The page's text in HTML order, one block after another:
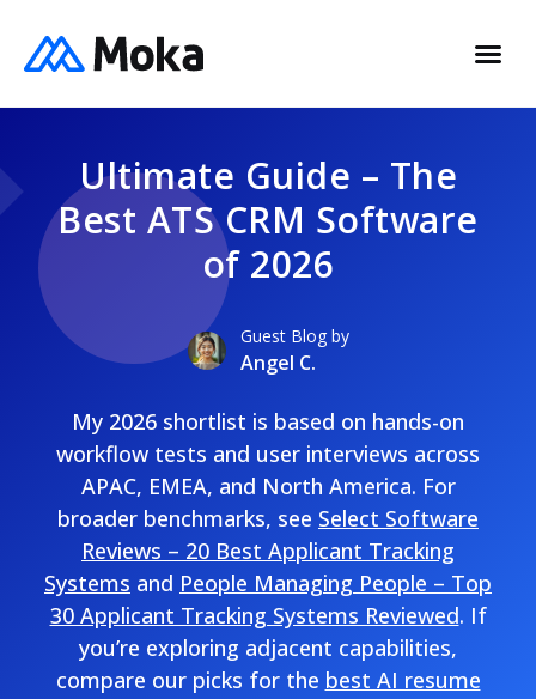
Ultimate Guide – The
Best ATS CRM Software
of 2026
Guest Blog by
Angel C.
My 2026 shortlist is based on hands-on
workflow tests and user interviews across
APAC, EMEA, and North America. For
broader benchmarks, see Select Software
Reviews – 20 Best Applicant Tracking
Systems and People Managing People – Top
30 Applicant Tracking Systems Reviewed. If
you’re exploring adjacent capabilities,
compare our picks for the best AI resume